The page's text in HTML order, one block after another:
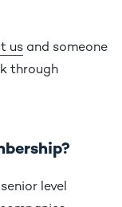
us and someone
through
level